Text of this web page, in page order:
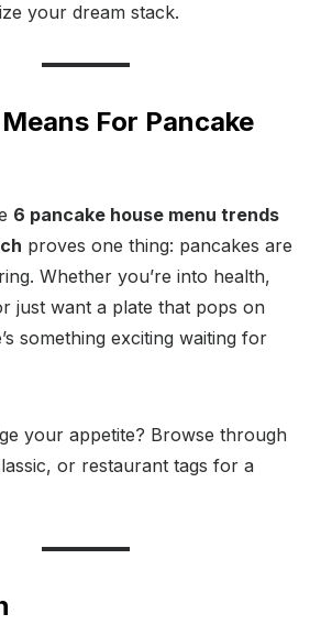
your dream stack.
For Pancake
6 pancake house menu trends
proves one thing: pancakes are
Whether you’re into health,
just want a plate that pops on
something exciting waiting for
your appetite? Browse through
or restaurant tags for a